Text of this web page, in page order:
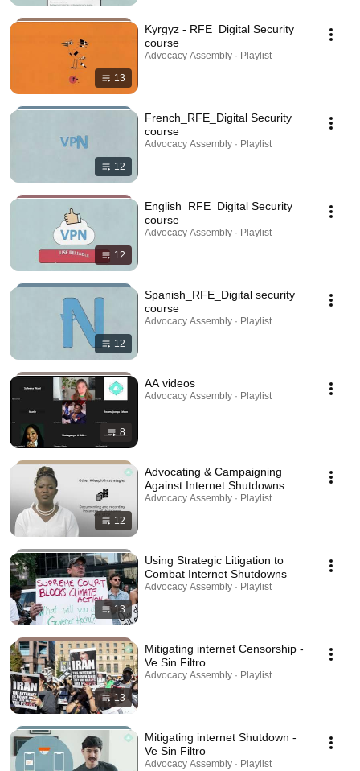
13
Kyrgyz - RFE_Digital Security
course
Advocacy Assembly · Playlist
12
French_RFE_Digital Security
course
Advocacy Assembly · Playlist
12
English_RFE_Digital Security
course
Advocacy Assembly · Playlist
12
Spanish_RFE_Digital security
course
Advocacy Assembly · Playlist
8
AA videos
Advocacy Assembly · Playlist
12
Advocating & Campaigning
Against Internet Shutdowns
Advocacy Assembly · Playlist
13
Using Strategic Litigation to
Combat Internet Shutdowns
Advocacy Assembly · Playlist
13
Mitigating internet Censorship -
Ve Sin Filtro
Advocacy Assembly · Playlist
Mitigating internet Shutdown -
Ve Sin Filtro
Advocacy Assembly · Playlist